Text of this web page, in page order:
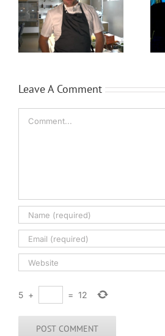
WaveFX provide
event production
for Dassault
Systèmes
Leave A Comment
5 + = 12